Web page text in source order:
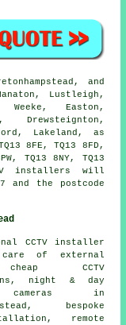
and
Lustleigh,
Easton,
Drewsteignton,
Lakeland, as
8FE, TQ13 8FD,
TQ13 8NY, TQ13
installers will
and the postcode
CCTV installer
of external
CCTV
night & day
in
bespoke
remote